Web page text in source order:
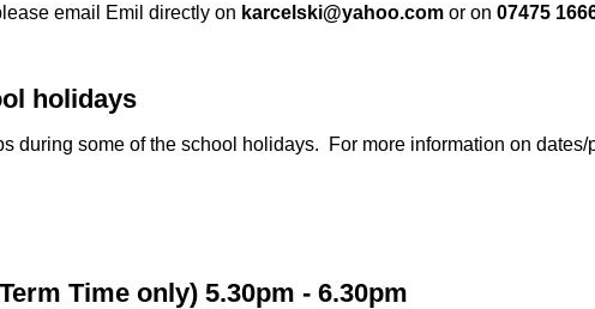
email Emil directly on karcelski@yahoo.com or on 07475
holidays
during some of the school holidays. For more information on
Time only) 5.30pm - 6.30pm